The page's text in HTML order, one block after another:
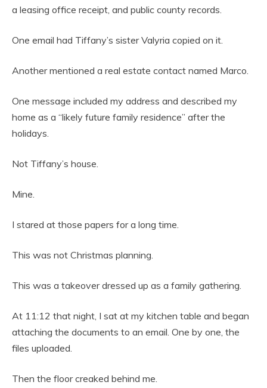
a leasing office receipt, and public county records.
One email had Tiffany’s sister Valyria copied on it.
Another mentioned a real estate contact named Marco.
One message included my address and described my
home as a “likely future family residence” after the
holidays.
Not Tiffany’s house.
Mine.
I stared at those papers for a long time.
This was not Christmas planning.
This was a takeover dressed up as a family gathering.
At 11:12 that night, I sat at my kitchen table and began
attaching the documents to an email. One by one, the
files uploaded.
Then the floor creaked behind me.